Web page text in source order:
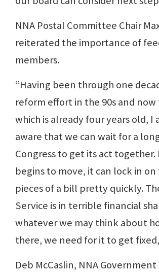
NNA Postal Committee Chair
reiterated the importance of
members.
“Having been through one
reform effort in the 90s and now
which is already four years old, I
aware that we can wait for a
Congress to get its act
begins to move, it can lock in
pieces of a bill pretty quickly.
Service is in terrible financial
whatever we may think about
there, we need for it to get
Deb McCaslin, NNA